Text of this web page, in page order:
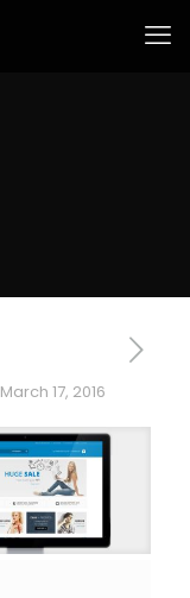
March 17, 2016